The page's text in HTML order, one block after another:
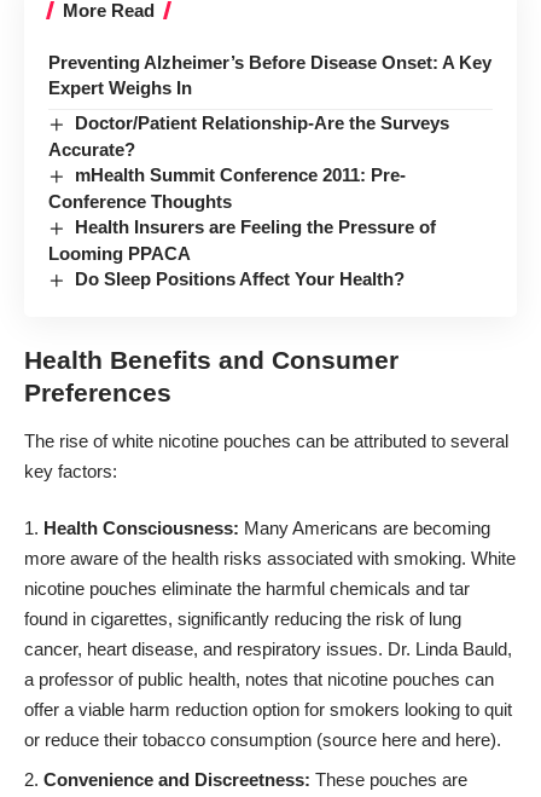
More Read
Preventing Alzheimer’s Before Disease Onset: A Key
Expert Weighs In
Doctor/Patient Relationship-Are the Surveys
Accurate?
mHealth Summit Conference 2011: Pre-
Conference Thoughts
Health Insurers are Feeling the Pressure of
Looming PPACA
Do Sleep Positions Affect Your Health?
Health Benefits and Consumer
Preferences
The rise of white nicotine pouches can be attributed to several
key factors:
Health Consciousness: Many Americans are becoming
more aware of the health risks associated with smoking. White
nicotine pouches eliminate the harmful chemicals and tar
found in cigarettes, significantly reducing the risk of lung
cancer, heart disease, and respiratory issues. Dr. Linda Bauld,
a professor of public health, notes that nicotine pouches can
offer a viable harm reduction option for smokers looking to quit
or reduce their tobacco consumption (source here and here).
Convenience and Discreetness: These pouches are